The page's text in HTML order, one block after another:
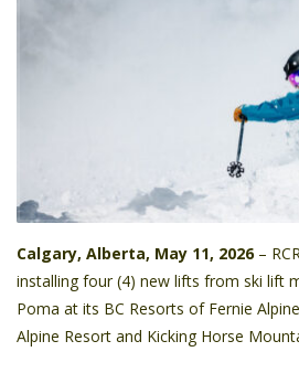
Calgary, Alberta, May 11, 2026–
installing four (4) new lifts from ski lift
Poma at its BC Resorts of Fernie
Alpine Resort and Kicking Horse